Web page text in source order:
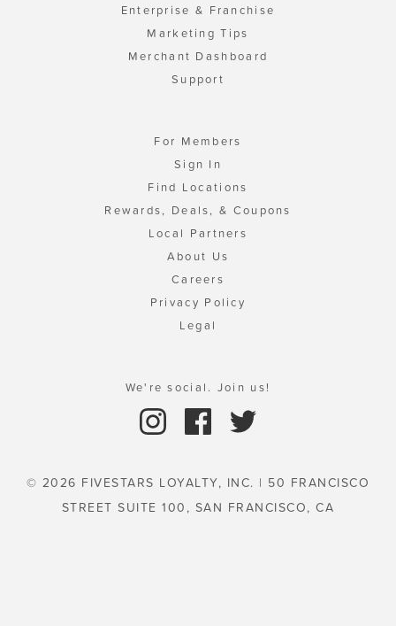
Enterprise & Franchise
Marketing Tips
Merchant Dashboard
Support
For Members
Sign In
Find Locations
Rewards, Deals, & Coupons
Local Partners
About Us
Careers
Privacy Policy
Legal
We're social. Join us!
© 2026 FIVESTARS LOYALTY, INC. | 50 FRANCISCO
STREET SUITE 100, SAN FRANCISCO, CA